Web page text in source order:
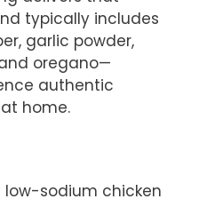
typically includes
garlic powder,
oregano—
authentic
home.
low-sodium chicken